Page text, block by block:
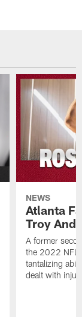
NEWS
Atlanta
Troy
A former
the 2022 NFL
tantalizing
dealt with